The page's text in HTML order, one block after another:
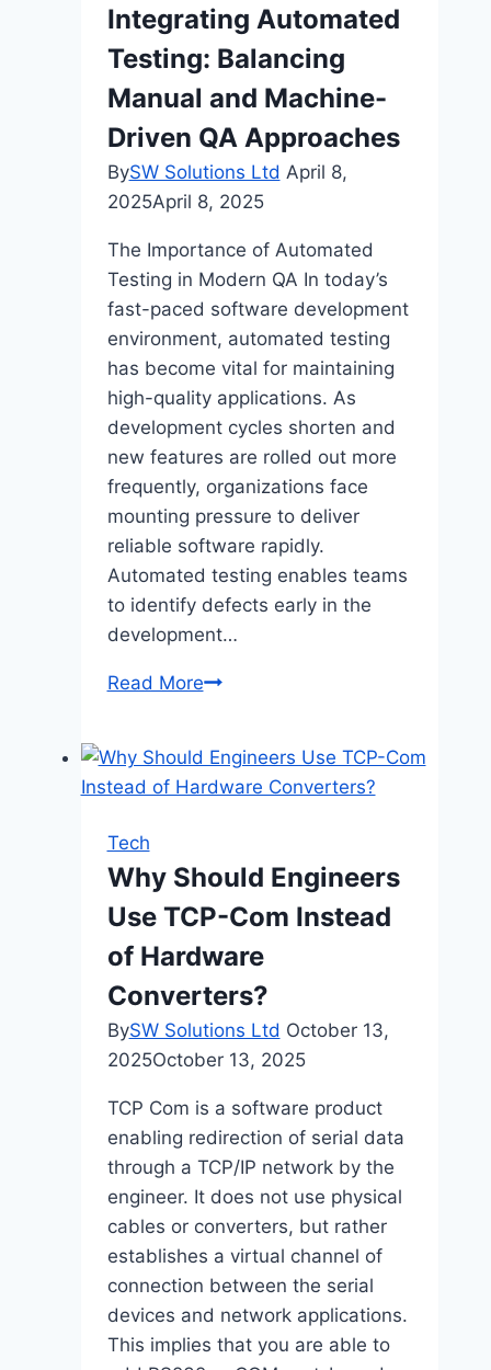
Billy
Casino
Australia
Integrating Automated
Testing: Balancing
Manual and Machine-
Driven QA Approaches
BySW Solutions Ltd April 8,
2025April 8, 2025
The Importance of Automated
Testing in Modern QA In today’s
fast-paced software development
environment, automated testing
has become vital for maintaining
high-quality applications. As
development cycles shorten and
new features are rolled out more
frequently, organizations face
mounting pressure to deliver
reliable software rapidly.
Automated testing enables teams
to identify defects early in the
development…
Read MoreIntegrating
Balancing
Manual
Driven
QA
Approaches
Tech
Why Should Engineers
Use TCP-Com Instead
of Hardware
Converters?
BySW Solutions Ltd October 13,
2025October 13, 2025
TCP Com is a software product
enabling redirection of serial data
through a TCP/IP network by the
engineer. It does not use physical
cables or converters, but rather
establishes a virtual channel of
connection between the serial
devices and network applications.
This implies that you are able to